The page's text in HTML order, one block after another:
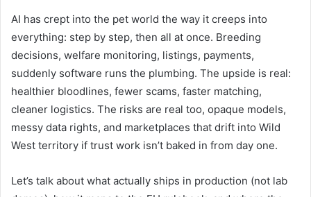
AI has crept into the pet world the way it creeps into
everything: step by step, then all at once. Breeding
decisions, welfare monitoring, listings, payments,
suddenly software runs the plumbing. The upside is real:
healthier bloodlines, fewer scams, faster matching,
cleaner logistics. The risks are real too, opaque models,
messy data rights, and marketplaces that drift into Wild
West territory if trust work isn’t baked in from day one.
Let’s talk about what actually ships in production (not lab